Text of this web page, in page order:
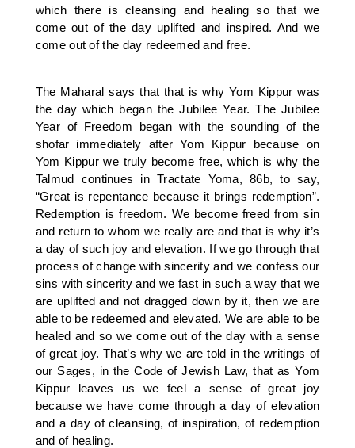
which there is cleansing and healing so that we
come out of the day uplifted and inspired. And we
come out of the day redeemed and free.
The Maharal says that that is why Yom Kippur was
the day which began the Jubilee Year. The Jubilee
Year of Freedom began with the sounding of the
shofar immediately after Yom Kippur because on
Yom Kippur we truly become free, which is why the
Talmud continues in Tractate Yoma, 86b, to say,
“Great is repentance because it brings redemption”.
Redemption is freedom. We become freed from sin
and return to whom we really are and that is why it’s
a day of such joy and elevation. If we go through that
process of change with sincerity and we confess our
sins with sincerity and we fast in such a way that we
are uplifted and not dragged down by it, then we are
able to be redeemed and elevated. We are able to be
healed and so we come out of the day with a sense
of great joy. That’s why we are told in the writings of
our Sages, in the Code of Jewish Law, that as Yom
Kippur leaves us we feel a sense of great joy
because we have come through a day of elevation
and a day of cleansing, of inspiration, of redemption
and of healing.